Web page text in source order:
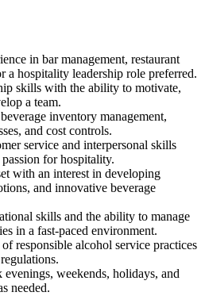
in bar management, restaurant
a hospitality leadership role preferred.
skills with the ability to motivate,
a team.
inventory management,
and cost controls.
service and interpersonal skills
for hospitality.
with an interest in developing
and innovative beverage
skills and the ability to manage
in a fast-paced environment.
responsible alcohol service practices
weekends, holidays, and
needed.